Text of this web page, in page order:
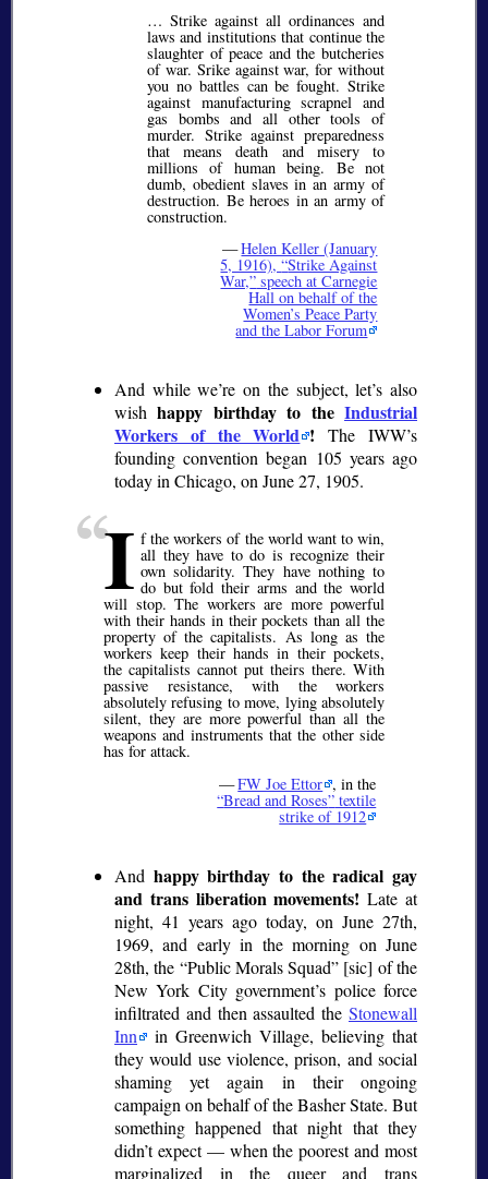
… Strike against all ordinances and
laws and institutions that continue the
slaughter of peace and the butcheries
of war. Srike against war, for without
you no battles can be fought. Strike
against manufacturing scrapnel and
gas bombs and all other tools of
murder. Strike against preparedness
that means death and misery to
millions of human being. Be not
dumb, obedient slaves in an army of
destruction. Be heroes in an army of
construction.
—Helen Keller (January
5, 1916), Strike Against
War, speech at Carnegie
Hall on behalf of the
Women’s Peace Party
and the Labor Forum
And while we’re on the subject, let’s also
wishhappy birthday to theIndustrial
Workers of the World ! The IWW’s
founding convention began 105 years ago
today in Chicago, on June 27, 1905.
I f the workers of the world want to win,
all they have to do is recognize their
own solidarity. They have nothing to
do but fold their arms and the world
will stop. The workers are more powerful
with their hands in their pockets than all the
property of the capitalists. As long as the
workers keep their hands in their pockets,
the capitalists cannot put theirs there. With
passive resistance, with the workers
absolutely refusing to move, lying absolutely
silent, they are more powerful than all the
weapons and instruments that the other side
has for attack.
—FW Joe Ettor , in the
Bread and Roses textile
strike of 1912
And happy birthday to the radical gay
and trans liberation movements! Late at
night, 41 years ago today, on June 27th,
1969, and early in the morning on June
28th, the Public Morals Squad [sic] of the
New York City government’s police force
infiltrated and then assaulted the Stonewall
Inn
in Greenwich Village, believing that
they would use violence, prison, and social
shaming yet again in their ongoing
campaign on behalf of the Basher State. But
something happened that night that they
didn’t expect — when the poorest and most
marginalized in the queer and trans